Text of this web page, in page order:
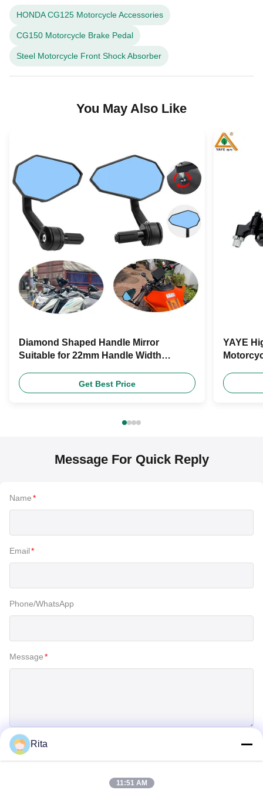
HONDA CG125 Motorcycle Accessories
CG150 Motorcycle Brake Pedal
Steel Motorcycle Front Shock Absorber
You May Also Like
Diamond Shaped Handle Mirror
Suitable for 22mm Handle Width
Universal Accessories
Get Best Price
YAYE
Message For Quick Reply
Name*
Email*
Phone/WhatsApp
Message*
Rita
11:51 AM